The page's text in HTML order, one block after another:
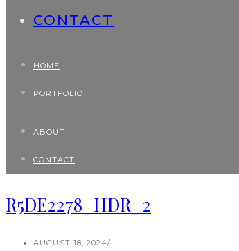
CONTACT
HOME
PORTFOLIO
ABOUT
CONTACT
R5DE2278_HDR_2
AUGUST 18, 2024/